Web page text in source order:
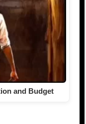
and Budget